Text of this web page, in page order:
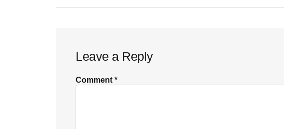
Interactions
Leave a Reply
Comment*